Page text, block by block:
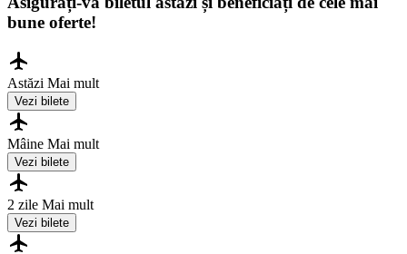
bune oferte!
Astăzi Mai mult
Vezi bilete
Mâine Mai mult
Vezi bilete
2 zile Mai mult
Vezi bilete